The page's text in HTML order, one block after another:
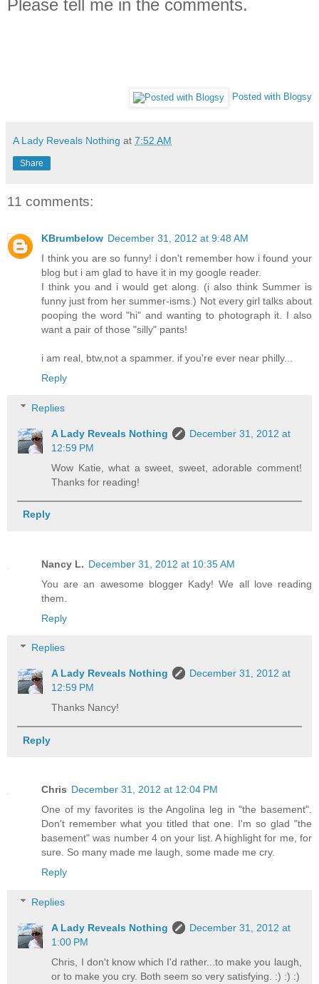
Please tell me in the comments.
Posted with Blogsy
A Lady Reveals Nothing at 7:52 AM
Share
11 comments:
KBrumbelow December 31, 2012 at 9:48 AM
I think you are so funny! i don't remember how i found your
blog but i am glad to have it in my google reader.
I think you and i would get along. (i also think Summer is
funny just from her summer-isms.) Not every girl talks about
pooping the word "hi" and wanting to photograph it. I also
want a pair of those "silly" pants!
i am real, btw,not a spammer. if you're ever near philly...
Reply
Replies
A Lady Reveals Nothing
December 31, 2012 at
12:59 PM
Wow Katie, what a sweet, sweet, adorable comment!
Thanks for reading!
Reply
Nancy L. December 31, 2012 at 10:35 AM
You are an awesome blogger Kady! We all love reading
them.
Reply
Replies
A Lady Reveals Nothing
December 31, 2012 at
12:59 PM
Thanks Nancy!
Reply
Chris December 31, 2012 at 12:04 PM
One of my favorites is the Angolina leg in "the basement".
Don't remember what you titled that one. I'm so glad "the
basement" was number 4 on your list. A highlight for me, for
sure. So many made me laugh, some made me cry.
Reply
Replies
A Lady Reveals Nothing
December 31, 2012 at
1:00 PM
Chris, I don't know which I'd rather...to make you laugh,
or to make you cry. Both seem so very satisfying. :) :) :)